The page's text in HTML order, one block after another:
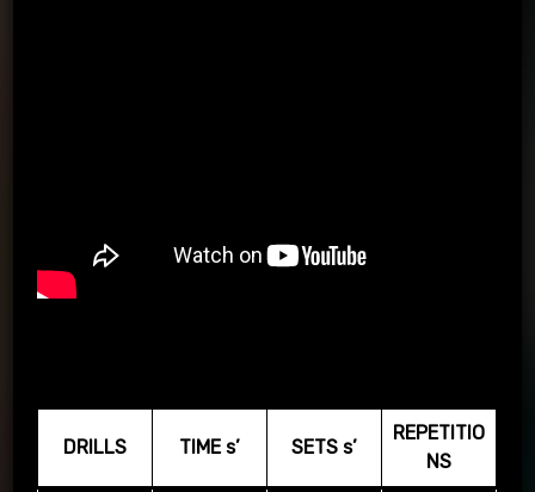
DRILLS TIME s’ SETS s’
REPETITIO
NS